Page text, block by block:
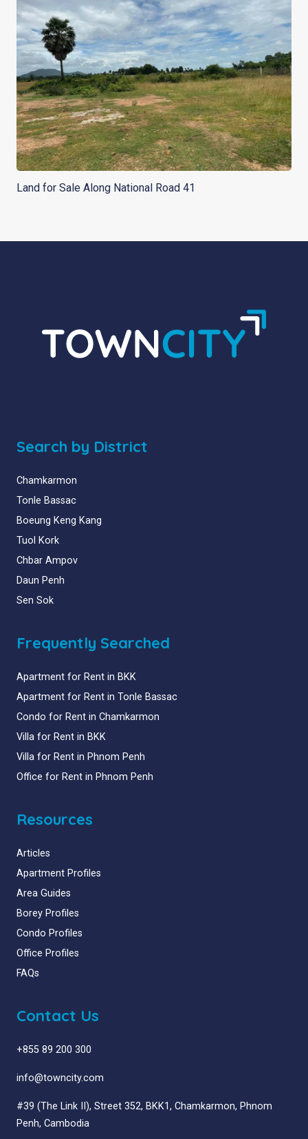
Land for Sale Along National Road 41
Search by District
Chamkarmon
Tonle Bassac
Boeung Keng Kang
Tuol Kork
Chbar Ampov
Daun Penh
Sen Sok
Frequently Searched
Apartment for Rent in BKK
Apartment for Rent in Tonle Bassac
Condo for Rent in Chamkarmon
Villa for Rent in BKK
Villa for Rent in Phnom Penh
Office for Rent in Phnom Penh
Resources
Articles
Apartment Profiles
Area Guides
Borey Profiles
Condo Profiles
Office Profiles
FAQs
Contact Us
+855 89 200 300
info@towncity.com
#39 (The Link II), Street 352, BKK1, Chamkarmon, Phnom
Penh, Cambodia